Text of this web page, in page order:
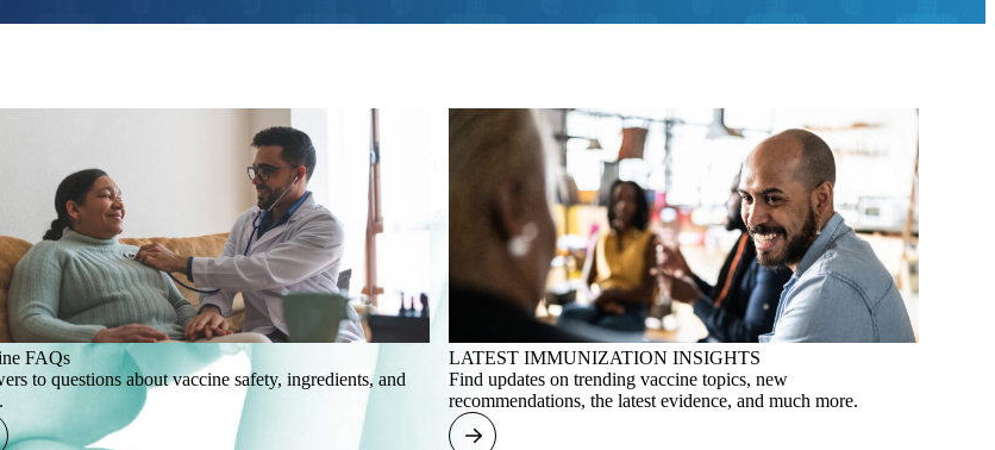
FAQs
to questions about vaccine safety, ingredients, and
LATEST IMMUNIZATION INSIGHTS
Find updates on trending vaccine topics, new
recommendations, the latest evidence, and much more.